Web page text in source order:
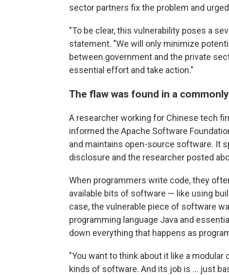
sector partners fix the problem and
"To be clear, this vulnerability poses a
statement. "We will only minimize
between government and the private
essential effort and take action."
The flaw was found in a
A researcher working for Chinese tech
informed the Apache Software
and maintains open-source software. It
disclosure and the researcher posted
When programmers write code, they
available bits of software — like using
case, the vulnerable piece of software
programming language Java and
down everything that happens as
"You want to think about it like a
kinds of software. And its job is ... just